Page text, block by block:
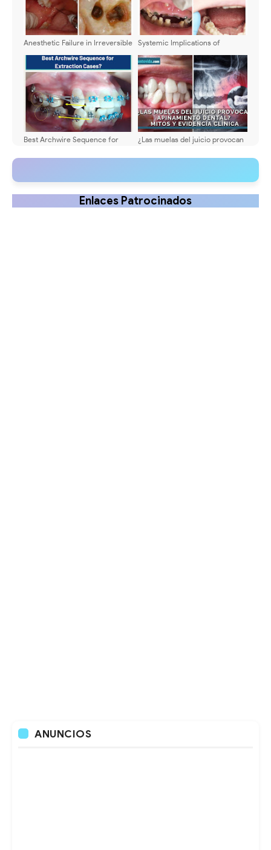
Anesthetic Failure in Irreversible Systemic Implications of
Infections: A Clinical Update
Best Archwire Sequence for
¿Las muelas del juicio provocan
evidencia clínica
Enlaces Patrocinados
ANUNCIOS